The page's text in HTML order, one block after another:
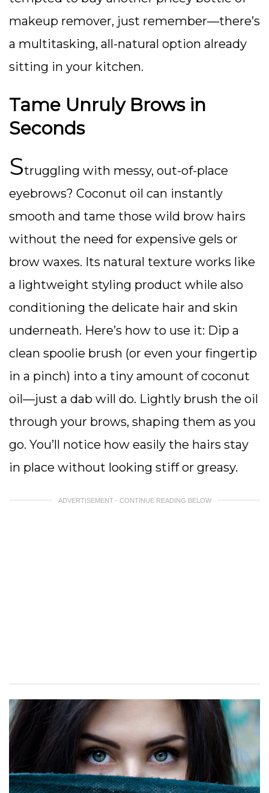
makeup remover, just remember—there’s
a multitasking, all-natural option already
sitting in your kitchen.
Tame Unruly Brows in
Seconds
Struggling with messy, out-of-place
eyebrows? Coconut oil can instantly
smooth and tame those wild brow hairs
without the need for expensive gels or
brow waxes. Its natural texture works like
a lightweight styling product while also
conditioning the delicate hair and skin
underneath. Here’s how to use it: Dip a
clean spoolie brush (or even your fingertip
in a pinch) into a tiny amount of coconut
oil—just a dab will do. Lightly brush the oil
through your brows, shaping them as you
go. You’ll notice how easily the hairs stay
in place without looking stiff or greasy.
ADVERTISEMENT - CONTINUE READING BELOW